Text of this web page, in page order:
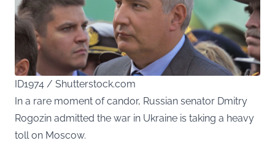
ID1974 / Shutterstock.com
In a rare moment of candor, Russian senator Dmitry
Rogozin admitted the war in Ukraine is taking a heavy
toll on Moscow.